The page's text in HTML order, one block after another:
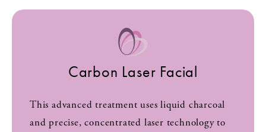
Carbon Laser Facial
This advanced treatment uses liquid charcoal
and precise, concentrated laser technology to